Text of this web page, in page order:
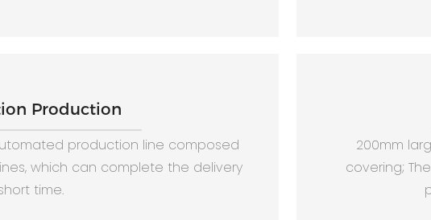
Production
production line composed
which can complete the delivery
time.
200mm
covering;